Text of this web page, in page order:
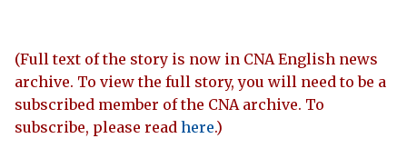
(Full text of the story is now in CNA English news
archive. To view the full story, you will need to be a
subscribed member of the CNA archive. To
subscribe, please read here.)